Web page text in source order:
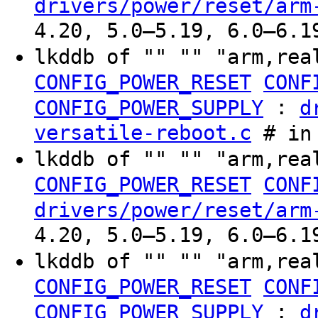
drivers/power/reset/
4.20, 5.0–5.19,
lkddb of "" ""
CONFIG_POWER_RESET
CONFIG_POWER_SUPPLY :
versatile-reboot.c # in
lkddb of "" ""
CONFIG_POWER_RESET
drivers/power/reset/
4.20, 5.0–5.19,
lkddb of "" ""
CONFIG_POWER_RESET
CONFIG_POWER_SUPPLY :